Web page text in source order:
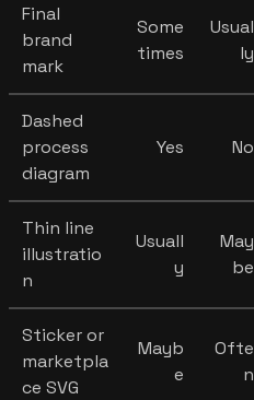
Final
brand
mark
Some
times
Usual
ly
Dashed
process
diagram
Yes No
Thin line
illustratio
n
Usuall
y
May
be
Sticker or
marketpla
ce SVG
Mayb
e
Ofte
n